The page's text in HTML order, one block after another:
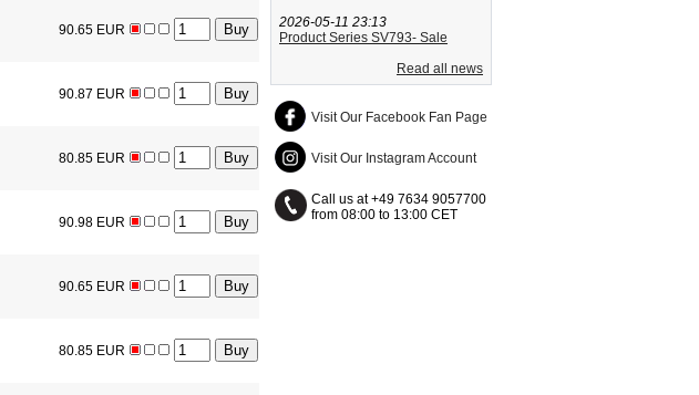
90.65 EUR
90.87 EUR
80.85 EUR
90.98 EUR
90.65 EUR
80.85 EUR
2026-05-11 23:13
Product Series SV793- Sale
Read all news
Visit Our Facebook Fan Page
Visit Our Instagram Account
Call us at +49 7634 9057700
from 08:00 to 13:00 CET